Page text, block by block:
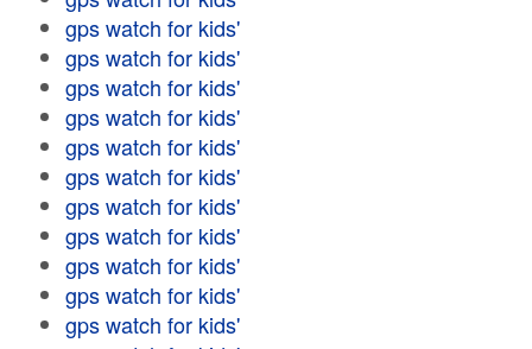
gps watch for kids'
gps watch for kids'
gps watch for kids'
gps watch for kids'
gps watch for kids'
gps watch for kids'
gps watch for kids'
gps watch for kids'
gps watch for kids'
gps watch for kids'
gps watch for kids'